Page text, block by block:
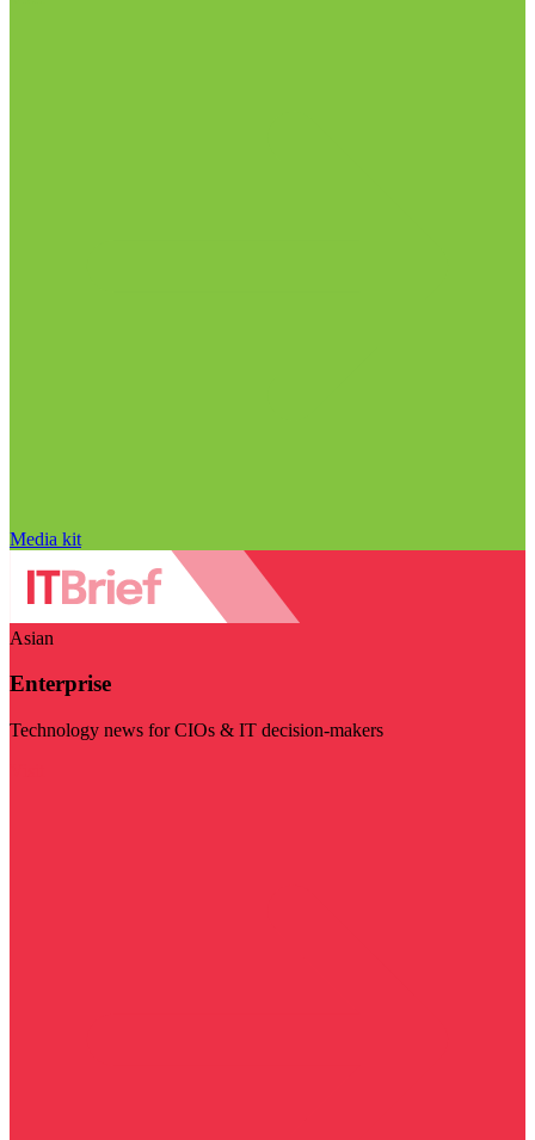
Media kit
Asian
Enterprise
Technology news for CIOs & IT decision-makers